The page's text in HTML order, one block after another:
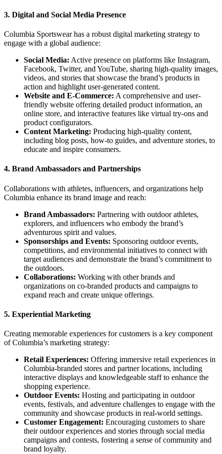
3. Digital and Social Media Presence
Columbia Sportswear has a robust digital marketing strategy to
engage with a global audience:
Social Media: Active presence on platforms like Instagram,
Facebook, Twitter, and YouTube, sharing high-quality images,
videos, and stories that showcase the brand’s products in
action and highlight user-generated content.
Website and E-Commerce: A comprehensive and user-
friendly website offering detailed product information, an
online store, and interactive features like virtual try-ons and
product configurators.
Content Marketing: Producing high-quality content,
including blog posts, how-to guides, and adventure stories, to
educate and inspire consumers.
4. Brand Ambassadors and Partnerships
Collaborations with athletes, influencers, and organizations help
Columbia enhance its brand image and reach:
Brand Ambassadors: Partnering with outdoor athletes,
explorers, and influencers who embody the brand’s
adventurous spirit and values.
Sponsorships and Events: Sponsoring outdoor events,
competitions, and environmental initiatives to connect with
target audiences and demonstrate the brand’s commitment to
the outdoors.
Collaborations: Working with other brands and
organizations on co-branded products and campaigns to
expand reach and create unique offerings.
5. Experiential Marketing
Creating memorable experiences for customers is a key component
of Columbia’s marketing strategy:
Retail Experiences: Offering immersive retail experiences in
Columbia-branded stores and partner locations, including
interactive displays and knowledgeable staff to enhance the
shopping experience.
Outdoor Events: Hosting and participating in outdoor
events, festivals, and adventure challenges to engage with the
community and showcase products in real-world settings.
Customer Engagement: Encouraging customers to share
their outdoor experiences and stories through social media
campaigns and contests, fostering a sense of community and
brand loyalty.